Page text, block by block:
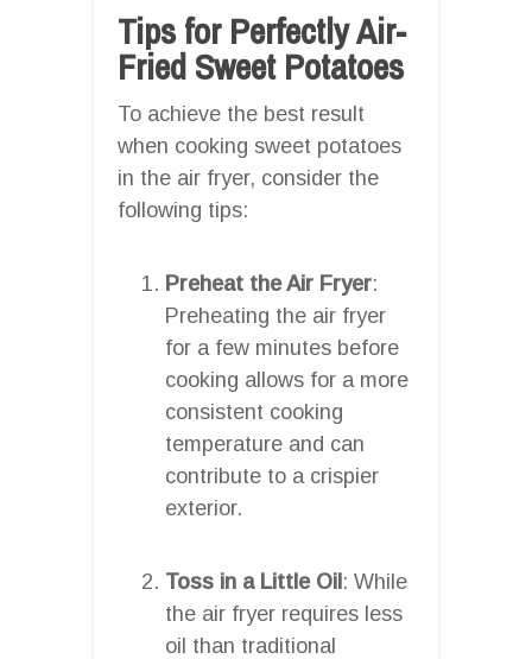
Tips for Perfectly Air-
Fried Sweet Potatoes
To achieve the best result
when cooking sweet potatoes
in the air fryer, consider the
following tips:
Preheat the Air Fryer:
Preheating the air fryer
for a few minutes before
cooking allows for a more
consistent cooking
temperature and can
contribute to a crispier
exterior.
Toss in a Little Oil: While
the air fryer requires less
oil than traditional